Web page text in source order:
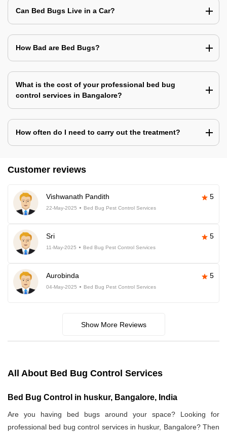
Can Bed Bugs Live in a Car?
How Bad are Bed Bugs?
What is the cost of your professional bed bug
control services in Bangalore?
How often do I need to carry out the treatment?
Customer reviews
Vishwanath Pandith 5
22-May-2025 Bed Bug Pest Control Services
Sri 5
11-May-2025 Bed Bug Pest Control Services
Aurobinda 5
04-May-2025 Bed Bug Pest Control Services
Show More Reviews
All About Bed Bug Control Services
Bed Bug Control in huskur, Bangalore, India
Are you having bed bugs around your space? Looking for
professional bed bug control services in huskur, Bangalore? Then